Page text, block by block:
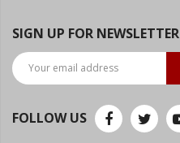
SIGN UP FOR NEWSLETTER
FOLLOW US